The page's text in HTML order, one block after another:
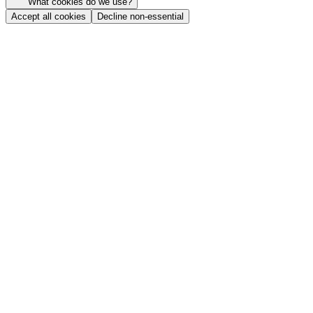
Accept all cookies
Decline non-essential